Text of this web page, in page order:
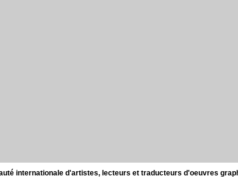
internationale d'artistes, lecteurs et traducteurs d'oeuvres